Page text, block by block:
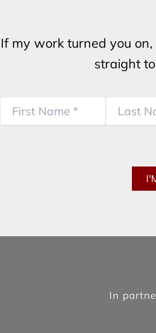
If my work turned you on,
straight
In